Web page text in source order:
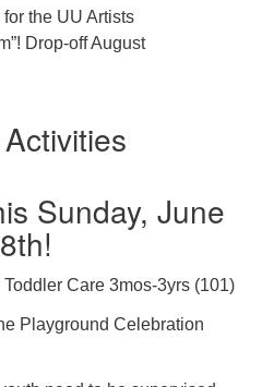
for the UU Artists
Drop-off August
Sunday, June
Care 3mos-3yrs (101)
Playground Celebration